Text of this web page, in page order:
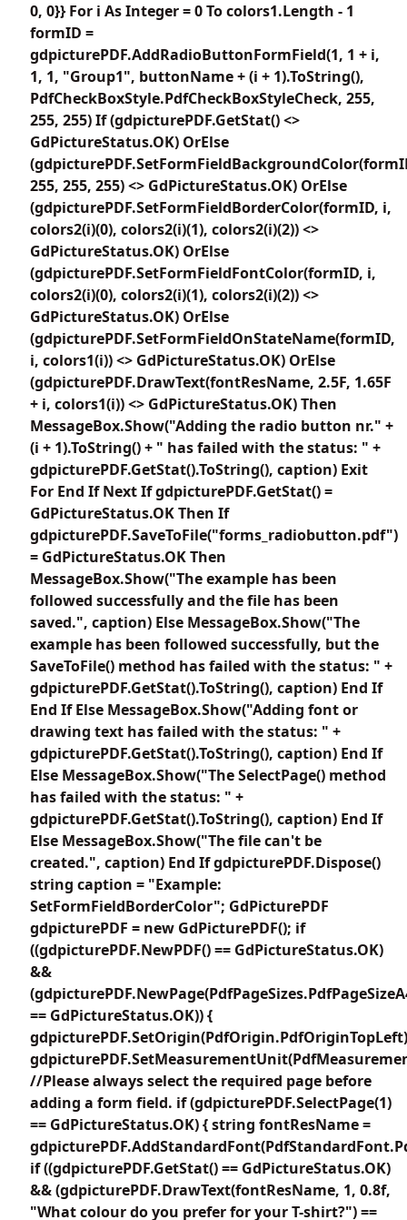
0, 0}} For i As Integer = 0 To colors1.Length - 1
formID =
gdpicturePDF.AddRadioButtonFormField(1, 1 + i,
1, 1, "Group1", buttonName + (i + 1).ToString(),
PdfCheckBoxStyle.PdfCheckBoxStyleCheck, 255,
255, 255) If (gdpicturePDF.GetStat() <>
GdPictureStatus.OK) OrElse
255, 255, 255) <> GdPictureStatus.OK) OrElse
(gdpicturePDF.SetFormFieldBorderColor(formID, i,
colors2(i)(0), colors2(i)(1), colors2(i)(2)) <>
GdPictureStatus.OK) OrElse
(gdpicturePDF.SetFormFieldFontColor(formID, i,
colors2(i)(0), colors2(i)(1), colors2(i)(2)) <>
GdPictureStatus.OK) OrElse
(gdpicturePDF.SetFormFieldOnStateName(formID,
i, colors1(i)) <> GdPictureStatus.OK) OrElse
(gdpicturePDF.DrawText(fontResName, 2.5F, 1.65F
+ i, colors1(i)) <> GdPictureStatus.OK) Then
MessageBox.Show("Adding the radio button nr." +
(i + 1).ToString() + " has failed with the status: " +
gdpicturePDF.GetStat().ToString(), caption) Exit
For End If Next If gdpicturePDF.GetStat() =
GdPictureStatus.OK Then If
gdpicturePDF.SaveToFile("forms_radiobutton.pdf")
= GdPictureStatus.OK Then
MessageBox.Show("The example has been
followed successfully and the file has been
saved.", caption) Else MessageBox.Show("The
example has been followed successfully, but the
SaveToFile() method has failed with the status: " +
gdpicturePDF.GetStat().ToString(), caption) End If
End If Else MessageBox.Show("Adding font or
drawing text has failed with the status: " +
gdpicturePDF.GetStat().ToString(), caption) End If
Else MessageBox.Show("The SelectPage() method
has failed with the status: " +
gdpicturePDF.GetStat().ToString(), caption) End If
Else MessageBox.Show("The file can't be
created.", caption) End If gdpicturePDF.Dispose()
string caption = "Example:
SetFormFieldBorderColor"; GdPicturePDF
gdpicturePDF = new GdPicturePDF(); if
((gdpicturePDF.NewPDF() == GdPictureStatus.OK)
&&
== GdPictureStatus.OK)) {
//Please always select the required page before
adding a form field. if (gdpicturePDF.SelectPage(1)
== GdPictureStatus.OK) { string fontResName =
if ((gdpicturePDF.GetStat() == GdPictureStatus.OK)
&& (gdpicturePDF.DrawText(fontResName, 1, 0.8f,
"What colour do you prefer for your T-shirt?") ==